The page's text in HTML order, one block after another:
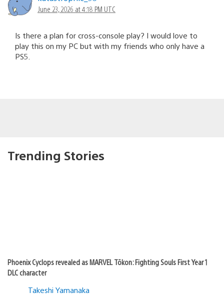
June 23, 2026 at 4:18 PM UTC
Is there a plan for cross-console play? I would love to
play this on my PC but with my friends who only have a
PS5.
Trending Stories
Phoenix Cyclops revealed as MARVEL Tōkon: Fighting Souls First Year 1
DLC character
Takeshi Yamanaka